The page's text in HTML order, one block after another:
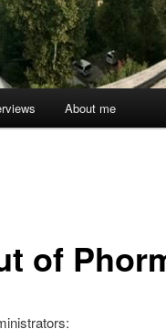
About me
of